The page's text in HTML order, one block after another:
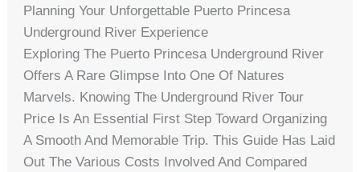
Planning Your Unforgettable Puerto Princesa
Underground River Experience
Exploring The Puerto Princesa Underground River
Offers A Rare Glimpse Into One Of Natures
Marvels. Knowing The Underground River Tour
Price Is An Essential First Step Toward Organizing
A Smooth And Memorable Trip. This Guide Has Laid
Out The Various Costs Involved And Compared